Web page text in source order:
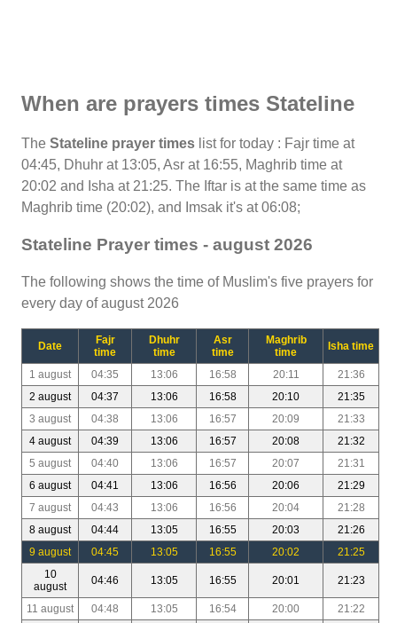
When are prayers times Stateline
The Stateline prayer times list for today : Fajr time at
04:45, Dhuhr at 13:05, Asr at 16:55, Maghrib time at
20:02 and Isha at 21:25. The Iftar is at the same time as
Maghrib time (20:02), and Imsak it's at 06:08;
Stateline Prayer times - august 2026
The following shows the time of Muslim's five prayers for
every day of august 2026
Date
Fajr
time
Dhuhr
time
Asr
time
Maghrib
time
Isha time
1 august 04:35 13:06 16:58 20:11
21:36
2 august
04:37 13:06 16:58 20:10
21:35
3 august
04:38 13:06 16:57 20:09
21:33
4 august
04:39 13:06 16:57 20:08
21:32
5 august
04:40 13:06 16:57 20:07
21:31
6 august
04:41 13:06 16:56 20:06
21:29
7 august
04:43 13:06 16:56 20:04
21:28
8 august
04:44 13:05 16:55 20:03
21:26
9 august
04:45 13:05 16:55 20:02
21:25
10
august
04:46 13:05 16:55 20:01 21:23
11 august 04:48 13:05 16:54 20:00
21:22